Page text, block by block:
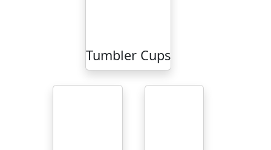
Tumbler Cups